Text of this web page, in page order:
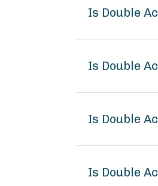
Is Double
Is Double
Is Double
Is Double